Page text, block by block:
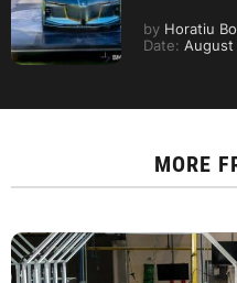
by Horatiu
Date:
MORE